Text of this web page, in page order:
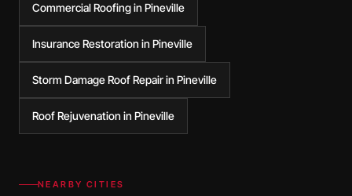
Commercial Roofing in Pineville
Insurance Restoration in Pineville
Storm Damage Roof Repair in Pineville
Roof Rejuvenation in Pineville
NEARBY CITIES